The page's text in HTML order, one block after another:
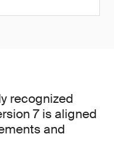
recognized
7 is aligned
and